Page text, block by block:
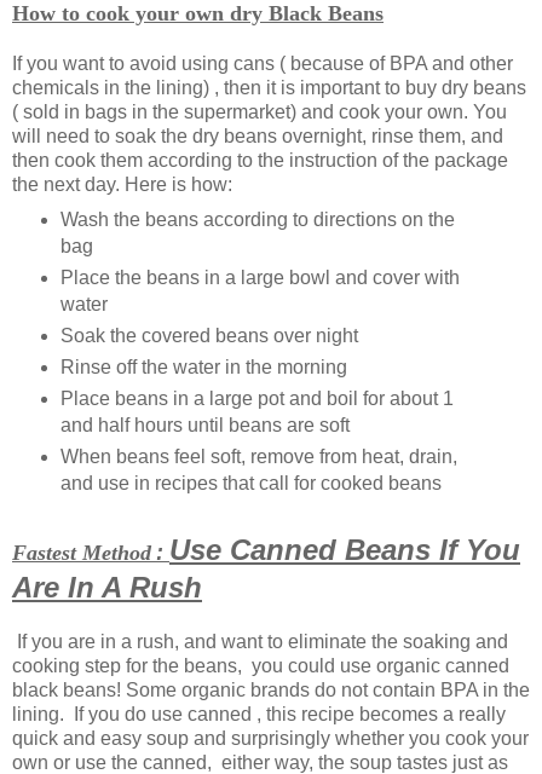
How to cook your own dry Black Beans
If you want to avoid using cans ( because of BPA and other
chemicals in the lining) , then it is important to buy dry beans
( sold in bags in the supermarket) and cook your own. You
will need to soak the dry beans overnight, rinse them, and
then cook them according to the instruction of the package
the next day. Here is how:
Wash the beans according to directions on the
bag
Place the beans in a large bowl and cover with
water
Soak the covered beans over night
Rinse off the water in the morning
Place beans in a large pot and boil for about 1
and half hours until beans are soft
When beans feel soft, remove from heat, drain,
and use in recipes that call for cooked beans
Fastest Method : Use Canned Beans If You
Are In A Rush
If you are in a rush, and want to eliminate the soaking and
cooking step for the beans, you could use organic canned
black beans! Some organic brands do not contain BPA in the
lining. If you do use canned , this recipe becomes a really
quick and easy soup and surprisingly whether you cook your
own or use the canned, either way, the soup tastes just as